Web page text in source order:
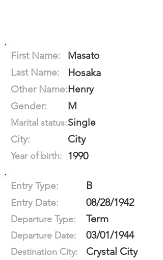
First Name:
Masato
Last Name:
Hosaka
Other Name:Henry
Gender:
M
Marital status:Single
City:
City
Year of birth: 1990
Entry Type: B
Entry Date: 08/28/1942
Departure Type: Term
Departure Date: 03/01/1944
Destination City: Crystal City